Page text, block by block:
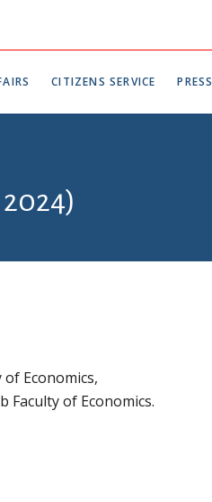
CITIZENS SERVICE PRESS
Economics,
Faculty of Economics.